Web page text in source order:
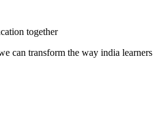
together
can transform the way india learners